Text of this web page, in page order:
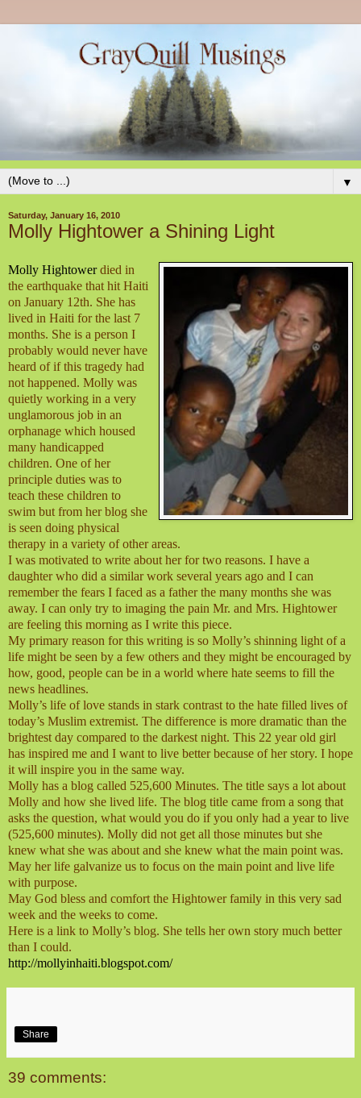
▼
Saturday, January 16, 2010
Molly Hightower a Shining Light
Molly Hightowerdied in
the earthquake that hit Haiti
on January 12th. She has
lived in Haiti for the last 7
months. She is a person I
probably would never have
heard of if this tragedy had
not happened. Molly was
quietly working in a very
unglamorous job in an
orphanage which housed
many handicapped
children. One of her
principle duties was to
teach these children to
swim but from her blog she
is seen doing physical
therapy in a variety of other areas.
I was motivated to write about her for two reasons. I have a
daughter who did a similar work several years ago and I can
remember the fears I faced as a father the many months she was
away. I can only try to imaging the pain Mr. and Mrs. Hightower
are feeling this morning as I write this piece.
My primary reason for this writing is so Molly’s shinning light of a
life might be seen by a few others and they might be encouraged by
how, good, people can be in a world where hate seems to fill the
news headlines.
Molly’s life of love stands in stark contrast to the hate filled lives of
today’s Muslim extremist. The difference is more dramatic than the
brightest day compared to the darkest night. This 22 year old girl
has inspired me and I want to live better because of her story. I hope
it will inspire you in the same way.
Molly has a blog called 525,600 Minutes. The title says a lot about
Molly and how she lived life. The blog title came from a song that
asks the question, what would you do if you only had a year to live
(525,600 minutes). Molly did not get all those minutes but she
knew what she was about and she knew what the main point was.
May her life galvanize us to focus on the main point and live life
with purpose.
May God bless and comfort the Hightower family in this very sad
week and the weeks to come.
Here is a link to Molly’s blog. She tells her own story much better
than I could.
http://mollyinhaiti.blogspot.com/
Share
39 comments: